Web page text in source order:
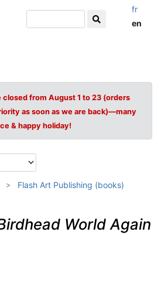
fr
en
closed from August 1 to 23 (orders
as soon as we are back)—many
& happy holiday!
Flash Art Publishing (books)
World Again